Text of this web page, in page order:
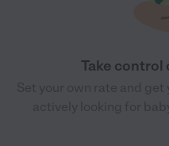
Take control